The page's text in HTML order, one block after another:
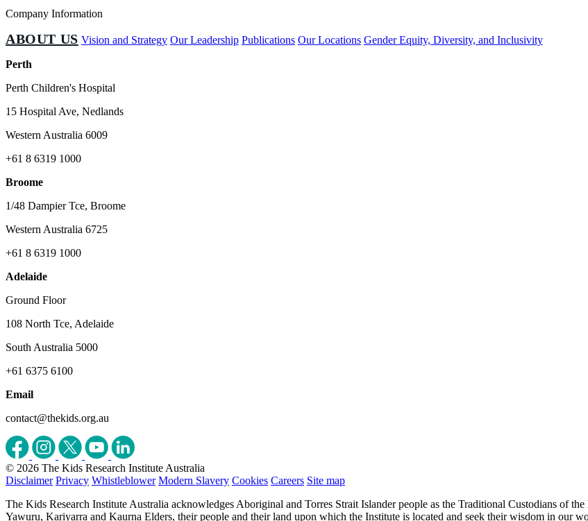
Company Information
ABOUT US Vision and Strategy Our Leadership Publications Our Locations Gender Equity, Diversity, and Inclusivity
Perth
Perth Children's Hospital
15 Hospital Ave, Nedlands
Western Australia 6009
+61 8 6319 1000
Broome
1/48 Dampier Tce, Broome
Western Australia 6725
+61 8 6319 1000
Adelaide
Ground Floor
108 North Tce, Adelaide
South Australia 5000
+61 6375 6100
Email
contact@thekids.org.au
© 2026 The Kids Research Institute Australia
Disclaimer Privacy Whistleblower Modern Slavery Cookies Careers Site map
The Kids Research Institute Australia acknowledges Aboriginal and Torres Strait Islander people as the Traditional Custodians of
Yawuru, Kariyarra and Kaurna Elders, their people and their land upon which the Institute is located and seek their wisdom in our